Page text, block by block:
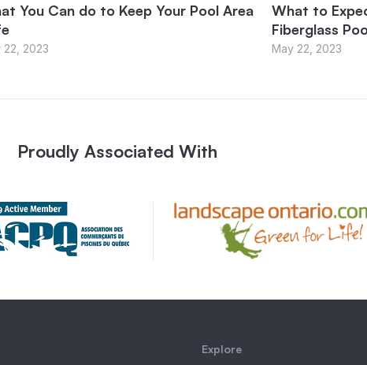
You Can do to Keep Your Pool Area
22, 2023
What to
Fiberglass
May 22, 2023
Proudly Associated With
Explore